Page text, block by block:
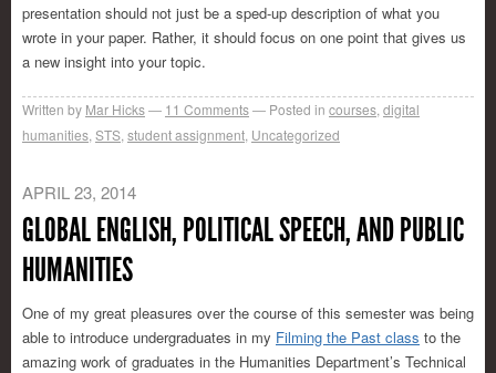
presentation should not just be a sped-up description of what you
wrote in your paper. Rather, it should focus on one point that gives us
a new insight into your topic.
Written by Mar Hicks 11 Comments Posted in courses digital
humanities STS student assignment Uncategorized
APRIL 23, 2014
GLOBAL ENGLISH, POLITICAL SPEECH, AND PUBLIC
HUMANITIES
One of my great pleasures over the course of this semester was being
able to introduce undergraduates in my Filming the Past class to the
amazing work of graduates in the Humanities Department’s Technical